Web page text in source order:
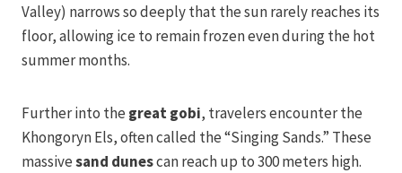
Valley) narrows so deeply that the sun rarely reaches its
floor, allowing ice to remain frozen even during the hot
summer months.
Further into the great gobi, travelers encounter the
Khongoryn Els, often called the “Singing Sands.” These
massivesand dunescan reach up to 300 meters high.